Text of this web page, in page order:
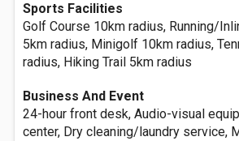
Sports Facilities
Golf Course 10km radius, Running/
5km radius, Minigolf 10km radius,
radius, Hiking Trail 5km radius
Business And Event
24-hour front desk, Audio-visual
center, Dry cleaning/laundry service,